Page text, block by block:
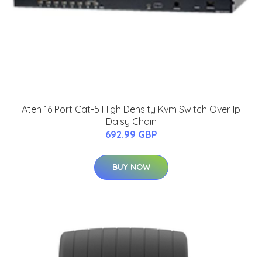
Aten 16 Port Cat-5 High Density Kvm Switch Over Ip
Daisy Chain
692.99 GBP
BUY NOW